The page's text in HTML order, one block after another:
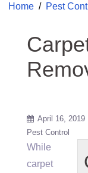
Home / Pest
April 16, 2019
Pest Control
While
carpet